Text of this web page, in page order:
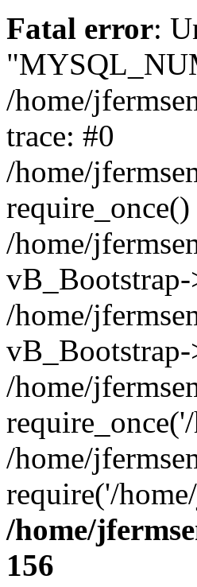
Fatal error:
/home/
trace: #0
/home/
require_once()
/home/
/home/
/home/
/home/
require('/
/home/
156